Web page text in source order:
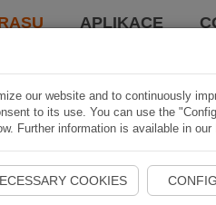
APLIKACE
our website and to continuously
to its use. You can use the
Further information is available in our
COOKIES